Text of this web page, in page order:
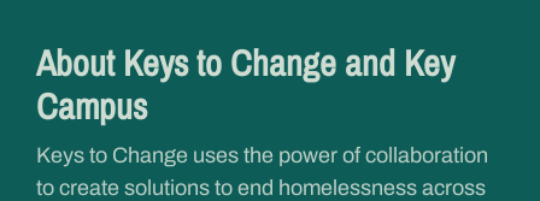
About Keys to Change and Key
Campus
Keys to Change uses the power of collaboration
to create solutions to end homelessness across